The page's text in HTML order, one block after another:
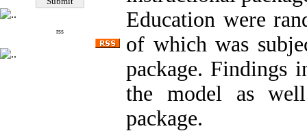
rss
Education were
of which was
package. Findings
the model as
package.